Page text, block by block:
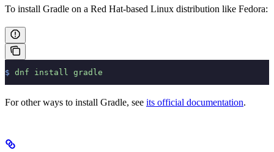
To install Gradle on a Red Hat-based Linux distribution like Fedora:
$ dnf install gradle
For other ways to install Gradle, see its official documentation.